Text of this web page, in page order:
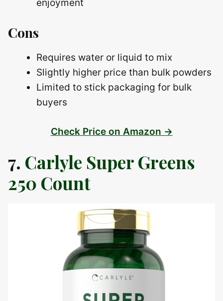
enjoyment
Cons
Requires water or liquid to mix
Slightly higher price than bulk powders
Limited to stick packaging for bulk
buyers
Check Price on Amazon →
7. Carlyle Super Greens
250 Count